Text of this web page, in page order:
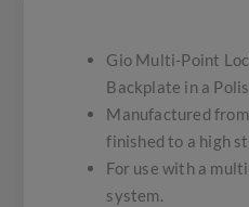
Gio Multi-Point
Backplate in a
Manufactured
finished to a high
For use with a
system.